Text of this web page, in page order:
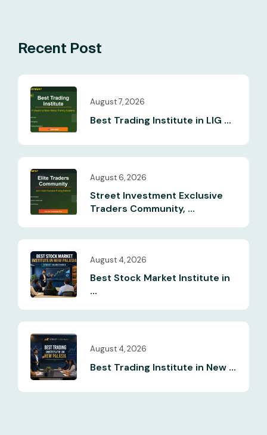
Recent Post
August 7, 2026
Best Trading Institute in LIG ...
August 6, 2026
Street Investment Exclusive
Traders Community, ...
August 4, 2026
Best Stock Market Institute in
...
August 4, 2026
Best Trading Institute in New ...